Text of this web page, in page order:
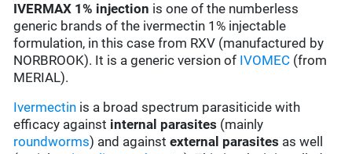
IVERMAX 1% injection is one of the numberless
generic brands of the ivermectin 1% injectable
formulation, in this case from RXV (manufactured by
NORBROOK). It is a generic version of IVOMEC (from
MERIAL).
Ivermectin is a broad spectrum parasiticide with
efficacy against internal parasites (mainly
roundworms) and againstexternal parasites as well